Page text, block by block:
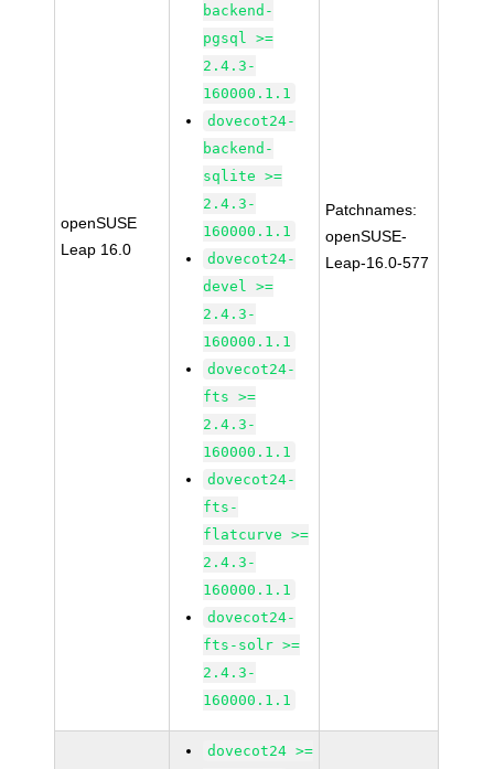
openSUSE
Leap 16.0
backend-
pgsql >=
2.4.3-
160000.1.1
dovecot24-
backend-
sqlite >=
2.4.3-
160000.1.1
dovecot24-
devel >=
2.4.3-
160000.1.1
dovecot24-
fts >=
2.4.3-
160000.1.1
dovecot24-
fts-
flatcurve >=
2.4.3-
160000.1.1
dovecot24-
fts-solr >=
2.4.3-
160000.1.1
Patchnames:
openSUSE-
Leap-16.0-577
dovecot24 >=